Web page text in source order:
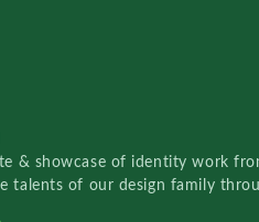
& showcase of identity work
talents of our design family